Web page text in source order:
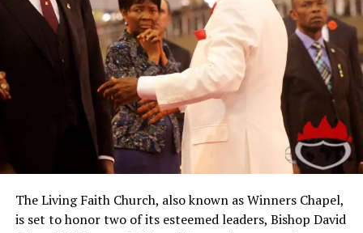
The Living Faith Church, also known as Winners Chapel,
is set to honor two of its esteemed leaders, Bishop David